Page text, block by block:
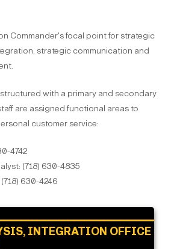
Commander's focal point for strategic
strategic communication and
with a primary and secondary
are assigned functional areas to
customer service:
4742
(718) 630-4835
630-4246
INTEGRATION OFFICE